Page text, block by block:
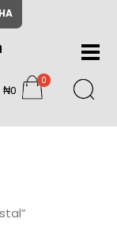
Home
About
Us
Shop
₦0
0
items